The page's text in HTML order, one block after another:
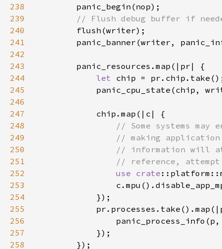
238
239
240
241
242
243
244
let
245
246
247
248
249
250
251
252
use crate
253
254
255
256
257
258